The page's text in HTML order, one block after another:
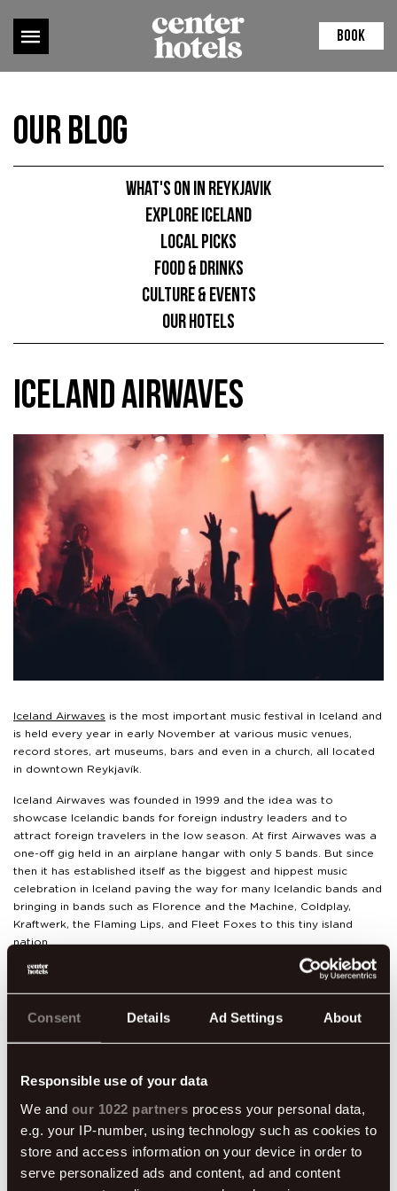
Consent Details Ad Settings About
Responsible use of your data
We and our 1022 partners process your personal data,
e.g. your IP-number, using technology such as cookies to
store and access information on your device in order to
serve personalized ads and content, ad and content
BOOK
Our Blog
What's on in Reykjavik
Explore Iceland
Local picks
Food & Drinks
Culture & Events
Our hotels
Iceland Airwaves
Iceland Airwaves is the most important music festival in Iceland and
is held every year in early November at various music venues,
record stores, art museums, bars and even in a church, all located
in downtown Reykjavík.
Iceland Airwaves was founded in 1999 and the idea was to
showcase Icelandic bands for foreign industry leaders and to
attract foreign travelers in the low season. At first Airwaves was a
one-off gig held in an airplane hangar with only 5 bands. But since
then it has established itself as the biggest and hippest music
celebration in Iceland paving the way for many Icelandic bands and
bringing in bands such as Florence and the Machine, Coldplay,
Kraftwerk, the Flaming Lips, and Fleet Foxes to this tiny island
nation.
There is a reason music lovers flock to Iceland for this one of a
kind festival. It’s not just about the music. You really get a feel for
in diverse places and venues around town, have a taste of some
quality Icelandic brew and indulge in some fine Icelandic cuisine.
Center Hotels are proud partners of Iceland Airwaves and are
on accommodation, room & festival pass package, rocking off-
venue shows and food and drink specials. Get more information
here